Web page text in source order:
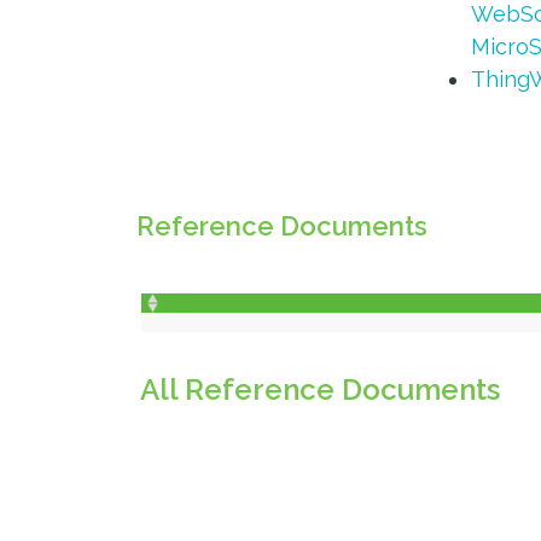
Reference Documents
All Reference Documents